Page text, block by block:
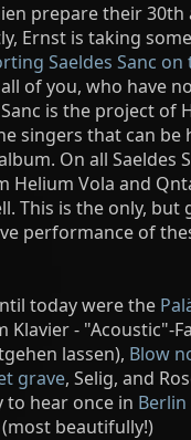
prepare their 30th
Ernst is taking
Saeldes Sanc on
of you, who have
is the project of
singers that can be
On all Saeldes
Helium Vola and
This is the only, but
performance of
today were the
- "Acoustic"-
lassen), Blow
grave, Selig, and
to hear once in
(most beautifully!)